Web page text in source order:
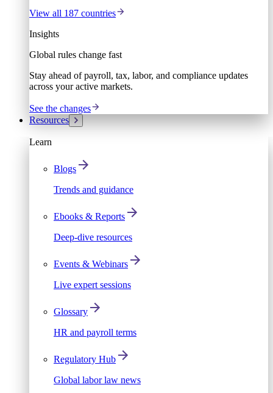
View all 187 countries
Insights
Global rules change fast
Stay ahead of payroll, tax, labor, and compliance updates
across your active markets.
See the changes
Resources
Learn
Blogs
Trends and guidance
Ebooks & Reports
Deep-dive resources
Events & Webinars
Live expert sessions
Glossary
HR and payroll terms
Regulatory Hub
Global labor law news